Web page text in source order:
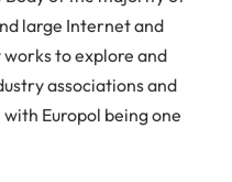
large Internet and
works to explore and
associations and
Europol being one